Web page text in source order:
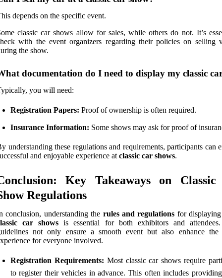
depends on the specific event.
classic car shows allow for sales, while others do not. It’s
with the event organizers regarding their policies on selling
the show.
documentation do I need to display my classic
you will need:
Registration Papers: Proof of ownership is often required.
Insurance Information: Some shows may ask for proof of
understanding these regulations and requirements, participants can
and enjoyable experience at classic car shows.
Key Takeaways on
Regulations
conclusion, understanding the rules and regulations for
car shows is essential for both exhibitors and
not only ensure a smooth event but also enhance the
for everyone involved.
Registration Requirements: Most classic car shows require
to register their vehicles in advance. This often includes